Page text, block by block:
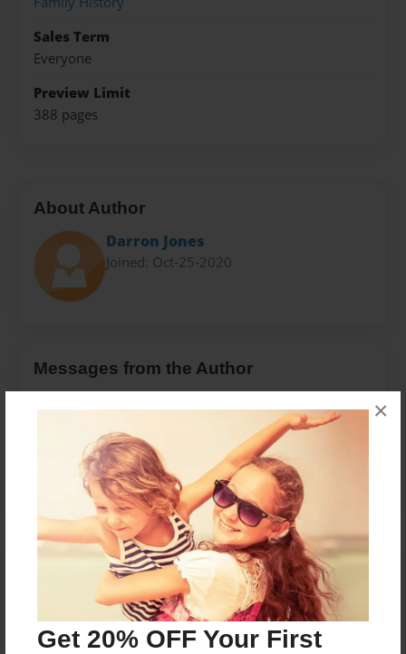
Get 20% OFF Your First
×
Sales Term
Everyone
Preview Limit
388 pages
About Author
Darron Jones
Joined: Oct-25-2020
Messages from the Author
Reader's Comments
create an accountto add a comment.